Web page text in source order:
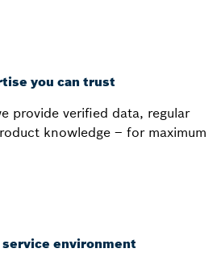
you can trust
provide verified data, regular
knowledge – for maximum
environment